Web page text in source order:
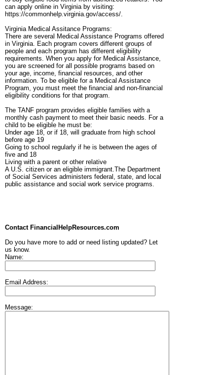
can apply online in Virginia by visiting:
https://commonhelp.virginia.gov/access/.
Virginia Medical Assitance Programs:
There are several Medical Assistance Programs offered
in Virginia. Each program covers different groups of
people and each program has different eligibility
requirements. When you apply for Medical Assistance,
you are screened for all possible programs based on
your age, income, financial resources, and other
information. To be eligible for a Medical Assistance
Program, you must meet the financial and non-financial
eligibility conditions for that program.
The TANF program provides eligible families with a
monthly cash payment to meet their basic needs. For a
child to be eligible he must be:
Under age 18, or if 18, will graduate from high school
before age 19
Going to school regularly if he is between the ages of
five and 18
Living with a parent or other relative
A U.S. citizen or an eligible immigrant.The Department
of Social Services administers federal, state, and local
public assistance and social work service programs.
Contact FinancialHelpResources.com
Do you have more to add or need listing updated? Let
us know.
Name:
Email Address:
Message: